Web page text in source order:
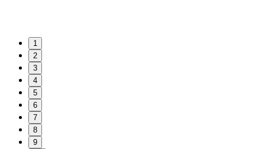
1
2
3
4
5
6
7
8
9